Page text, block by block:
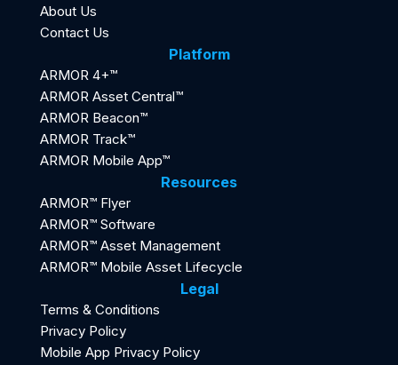
About Us
Contact Us
Platform
ARMOR 4+™
ARMOR Asset Central™
ARMOR Beacon™
ARMOR Track™
ARMOR Mobile App™
Resources
ARMOR™ Flyer
ARMOR™ Software
ARMOR™ Asset Management
ARMOR™ Mobile Asset Lifecycle
Legal
Terms & Conditions
Privacy Policy
Mobile App Privacy Policy